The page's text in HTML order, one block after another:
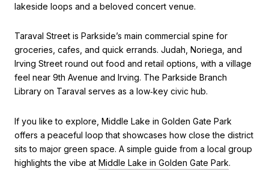
lakeside loops and a beloved concert venue.
Taraval Street is Parkside’s main commercial spine for
groceries, cafes, and quick errands. Judah, Noriega, and
Irving Street round out food and retail options, with a village
feel near 9th Avenue and Irving. The Parkside Branch
Library on Taraval serves as a low‑key civic hub.
If you like to explore, Middle Lake in Golden Gate Park
offers a peaceful loop that showcases how close the district
sits to major green space. A simple guide from a local group
highlights the vibe at Middle Lake in Golden Gate Park.